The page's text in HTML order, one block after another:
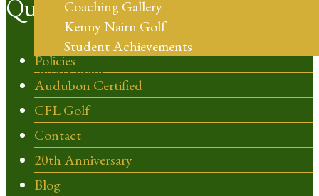
Coaching Gallery
Kenny Nairn Golf
Student Achievements
Shop Online
Quick Links
Policies
Audubon Certified
CFL Golf
Contact
20th Anniversary
Blog